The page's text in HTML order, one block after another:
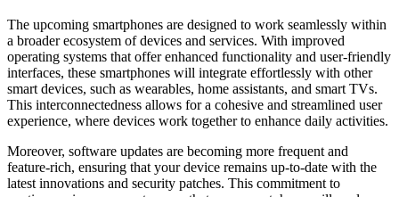
The upcoming smartphones are designed to work seamlessly within
a broader ecosystem of devices and services. With improved
operating systems that offer enhanced functionality and user-friendly
interfaces, these smartphones will integrate effortlessly with other
smart devices, such as wearables, home assistants, and smart TVs.
This interconnectedness allows for a cohesive and streamlined user
experience, where devices work together to enhance daily activities.
Moreover, software updates are becoming more frequent and
feature-rich, ensuring that your device remains up-to-date with the
latest innovations and security patches. This commitment to